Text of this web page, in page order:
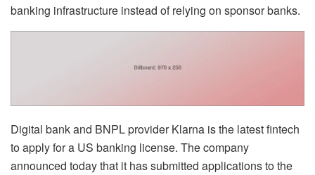
banking infrastructure instead of relying on sponsor banks.
Digital bank and BNPL provider Klarna is the latest fintech
to apply for a US banking license. The company
announced today that it has submitted applications to the